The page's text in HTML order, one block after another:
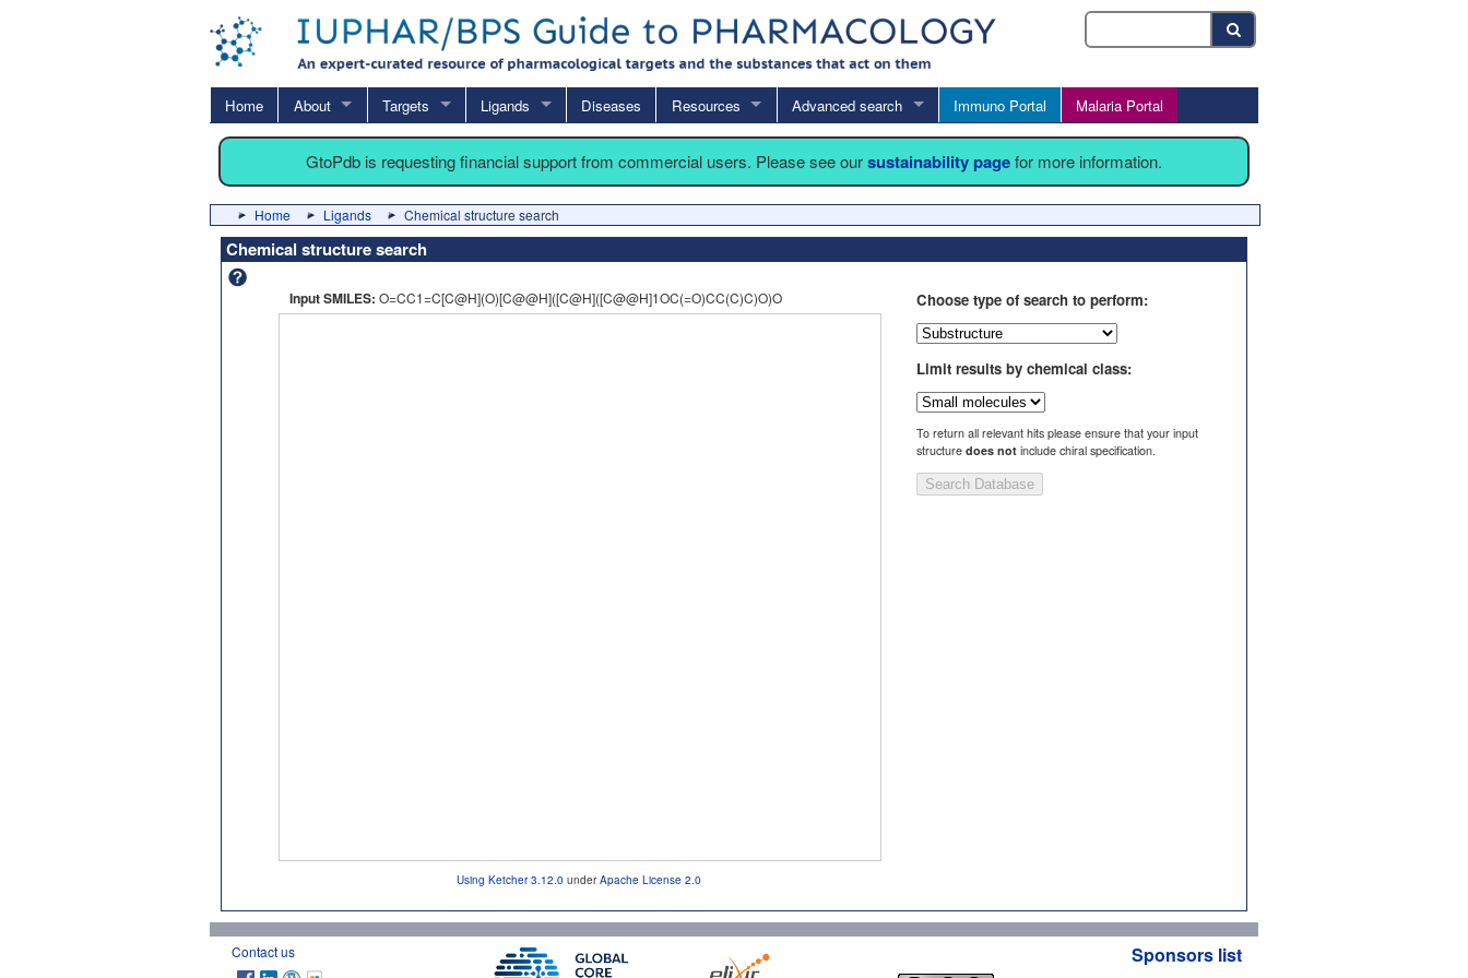
Home About Targets Ligands Diseases Resources Advanced search Immuno Portal Malaria Portal
GtoPdb is requesting financial support from commercial users. Please see oursustainability pagefor more information.
Home Ligands Chemical structure search
Chemical structure search
Input SMILES: O=CC1=C[C@H](O)[C@@H]([C@H]([C@@H]1OC(=O)CC(C)C)O)O
Using Ketcher 3.12.0 underApache License 2.0
Choose type of search to perform:
Limit results by chemical class:
To return all relevant hits please ensure that your input
structure does not include chiral specification.
Search Database
Contact us Sponsors list